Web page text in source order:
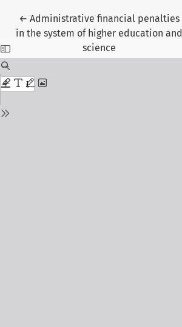
←Return to Article Details
Administrative financial penalties
in the system of higher education and
science